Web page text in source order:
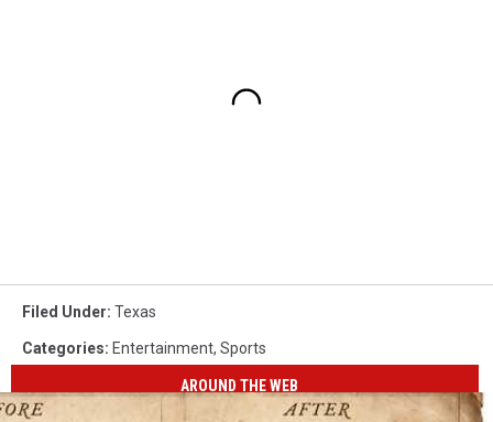
Filed Under: Texas
Categories: Entertainment, Sports
AROUND THE WEB